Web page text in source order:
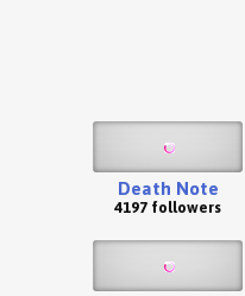
Death Note
4197 followers